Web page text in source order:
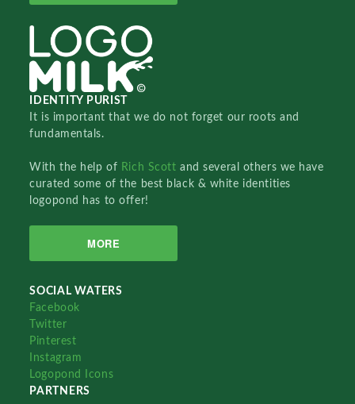
IDENTITY PURIST
It is important that we do not forget our roots and
fundamentals.
With the help of Rich Scottand several others we have
curated some of the best black & white identities
logopond has to offer!
MORE
SOCIAL WATERS
Facebook
Twitter
Pinterest
Instagram
Logopond Icons
PARTNERS